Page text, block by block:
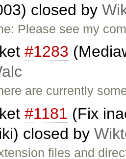
closed by
Please see my
#1283
are currently
#1181 (Fix
closed by
files and